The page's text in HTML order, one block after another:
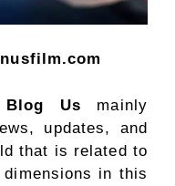
Blog Us mainly
updates, and
that is related to
in this